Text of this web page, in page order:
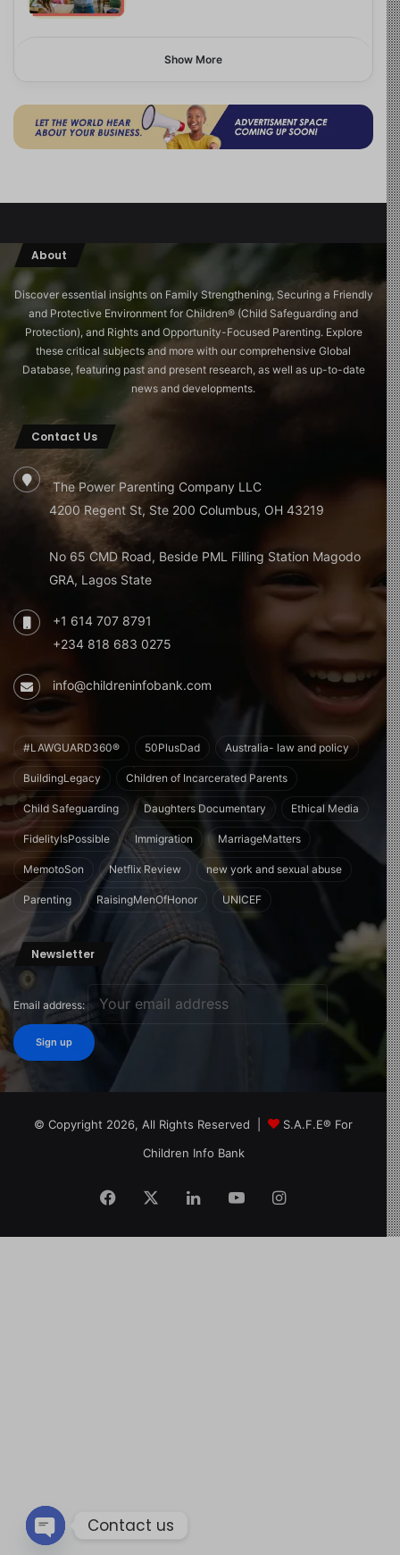
Show More
About
Discover essential insights on Family Strengthening, Securing a Friendly
and Protective Environment for Children®️ (Child Safeguarding and
Protection), and Rights and Opportunity-Focused Parenting. Explore
these critical subjects and more with our comprehensive Global
Database, featuring past and present research, as well as up-to-date
news and developments.
Contact Us
The Power Parenting Company LLC
4200 Regent St, Ste 200 Columbus, OH 43219
No 65 CMD Road, Beside PML Filling Station Magodo
GRA, Lagos State
+1 614 707 8791
+234 818 683 0275
info@childreninfobank.com
#LAWGUARD360® 50PlusDad Australia- law and policy
BuildingLegacy Children of Incarcerated Parents
Child Safeguarding Daughters Documentary Ethical Media
FidelityIsPossible Immigration MarriageMatters
MemotoSon Netflix Review new york and sexual abuse
Parenting RaisingMenOfHonor UNICEF
Newsletter
Email address:
© Copyright 2026, All Rights Reserved |
S.A.F.E® For
Children Info Bank
Contact us